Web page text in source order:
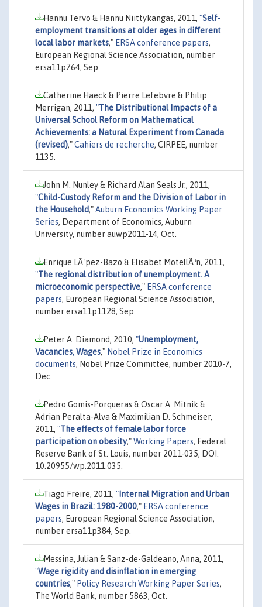
Hannu Tervo & Hannu Niittykangas, 2011, "Self-
employment transitions at older ages in different
local labor markets," ERSA conference papers,
European Regional Science Association, number
ersa11p764, Sep.
Catherine Haeck & Pierre Lefebvre & Philip
Merrigan, 2011, "The Distributional Impacts of a
Universal School Reform on Mathematical
Achievements: a Natural Experiment from Canada
(revised),"Cahiers de recherche, CIRPEE, number
1135.
John M. Nunley & Richard Alan Seals Jr., 2011,
"Child-Custody Reform and the Division of Labor in
the Household,"Auburn Economics Working Paper
Series, Department of Economics, Auburn
University, number auwp2011-14, Oct.
Enrique LÃ³pez-Bazo & Elisabet MotellÃ³n, 2011,
"The regional distribution of unemployment. A
microeconomic perspective," ERSA conference
papers, European Regional Science Association,
number ersa11p1128, Sep.
Peter A. Diamond, 2010, "Unemployment,
Vacancies, Wages," Nobel Prize in Economics
documents, Nobel Prize Committee, number 2010-7,
Dec.
Pedro Gomis-Porqueras & Oscar A. Mitnik &
Adrian Peralta-Alva & Maximilian D. Schmeiser,
2011, "The effects of female labor force
participation on obesity,"Working Papers, Federal
Reserve Bank of St. Louis, number 2011-035, DOI:
10.20955/wp.2011.035.
Tiago Freire, 2011, " Internal Migration and Urban
Wages in Brazil: 1980-2000," ERSA conference
papers, European Regional Science Association,
number ersa11p384, Sep.
Messina, Julian & Sanz-de-Galdeano, Anna, 2011,
"Wage rigidity and disinflation in emerging
countries," Policy Research Working Paper Series,
The World Bank, number 5863, Oct.